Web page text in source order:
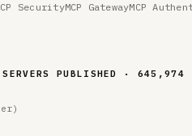
SecurityMCP GatewayMCP
PUBLISHED · 645,974